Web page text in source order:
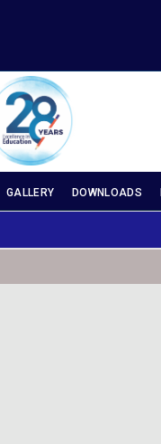
GALLERY DOWNLOADS